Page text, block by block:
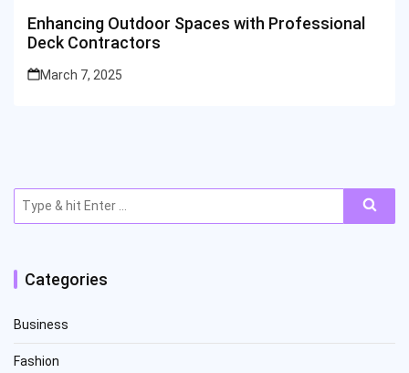
Enhancing Outdoor Spaces with Professional
Deck Contractors
March 7, 2025
for:
Categories
Business
Fashion